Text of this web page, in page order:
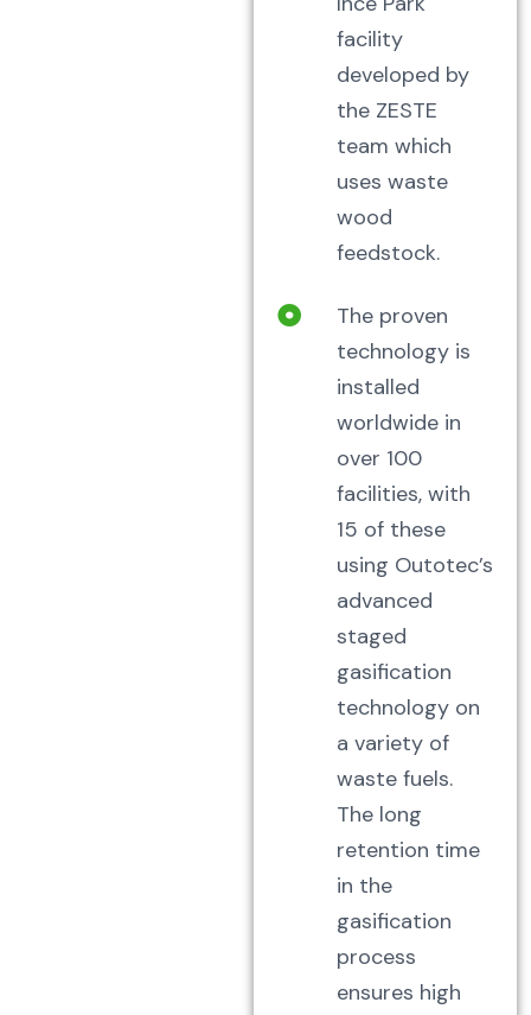
facility
developed by
the ZESTE
team which
uses waste
wood
feedstock.
The proven
technology is
installed
worldwide in
over 100
facilities, with
15 of these
using Outotec’s
advanced
staged
gasification
technology on
a variety of
waste fuels.
The long
retention time
in the
gasification
process
ensures high